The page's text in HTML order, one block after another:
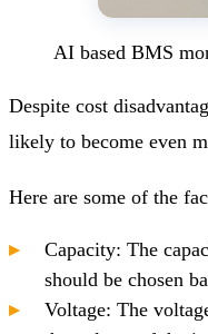
AI based BMS
Despite cost
likely to become even
Here are some of the
Capacity: The
should be chosen
Voltage: The